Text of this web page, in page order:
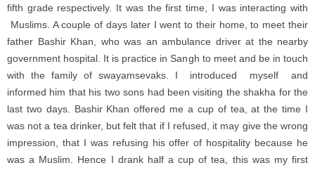
fifth grade respectively. It was the first time, I was interacting with
Muslims. A couple of days later I went to their home, to meet their
father Bashir Khan, who was an ambulance driver at the nearby
government hospital. It is practice in Sangh to meet and be in touch
with the family of swayamsevaks. I introduced myself and
informed him that his two sons had been visiting the shakha for the
last two days. Bashir Khan offered me a cup of tea, at the time I
was not a tea drinker, but felt that if I refused, it may give the wrong
impression, that I was refusing his offer of hospitality because he
was a Muslim. Hence I drank half a cup of tea, this was my first